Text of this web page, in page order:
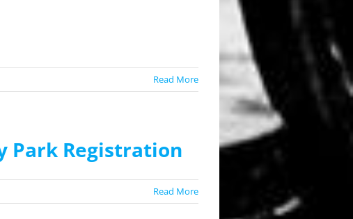
Read More
Park Registration
Read More